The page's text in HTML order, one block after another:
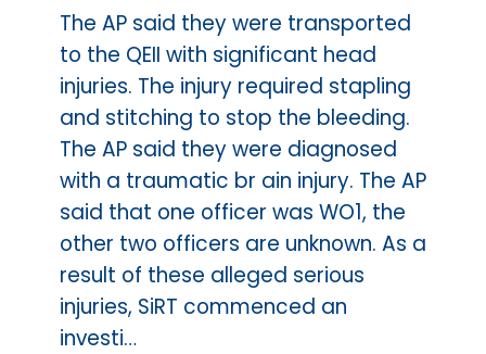
The AP said they were transported
to the QEII with significant head
injuries. The injury required stapling
and stitching to stop the bleeding.
The AP said they were diagnosed
with a traumatic br ain injury. The AP
said that one officer was WO1, the
other two officers are unknown. As a
result of these alleged serious
injuries, SiRT commenced an
investi…